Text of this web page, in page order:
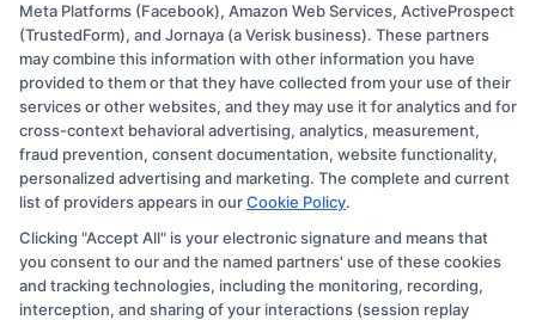
Disclosure: CollegeDegree.Education receives
compensation for the featured schools on our websites
through banner ads, links and search result listings. The
compensation we potentially receive may impact where
the schools appear on our websites, including whether
they appear as a match through our education matching
and/or their ranking. Our websites do not provide, nor
are they intended to provide, a comprehensive list of all
Meta Platforms (Facebook), Amazon Web Services, ActiveProspect
(TrustedForm), and Jornaya (a Verisk business). These partners
may combine this information with other information you have
provided to them or that they have collected from your use of their
services or other websites, and they may use it for analytics and for
cross-context behavioral advertising, analytics, measurement,
fraud prevention, consent documentation, website functionality,
personalized advertising and marketing. The complete and current
list of providers appears in ourCookie Policy.
Clicking "Accept All" is your electronic signature and means that
you consent to our and the named partners' use of these cookies
and tracking technologies, including the monitoring, recording,
interception, and sharing of your interactions (session replay